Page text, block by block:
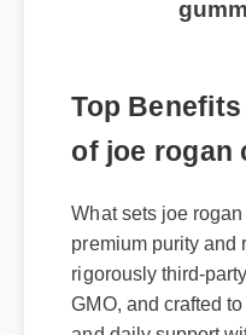
Top
What sets joe
premium purity and
rigorously third-
GMO, and crafted